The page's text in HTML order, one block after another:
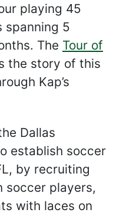
playing 45
spanning 5
The Tour of
the story of this
Kap’s
Dallas
establish soccer
by recruiting
soccer players,
with laces on